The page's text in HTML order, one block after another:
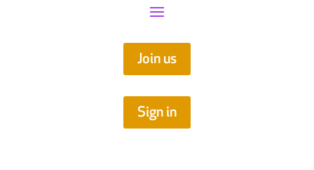
Join us
Sign in